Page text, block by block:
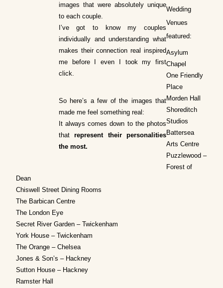
images that were absolutely unique
to each couple.
I’ve got to know my couples
individually and understanding what
makes their connection real inspired
me before I even I took my first
click.
So here’s a few of the images that
made me feel something real:
It always comes down to the photos
thatrepresent their personalities
the most.
Wedding
Venues
featured:
Asylum
Chapel
One Friendly
Place
Morden Hall
Shoreditch
Studios
Battersea
Arts Centre
Puzzlewood –
Forest of
Dean
Chiswell Street Dining Rooms
The Barbican Centre
The London Eye
Secret River Garden – Twickenham
York House – Twickenham
The Orange – Chelsea
Jones & Son’s – Hackney
Sutton House – Hackney
Ramster Hall